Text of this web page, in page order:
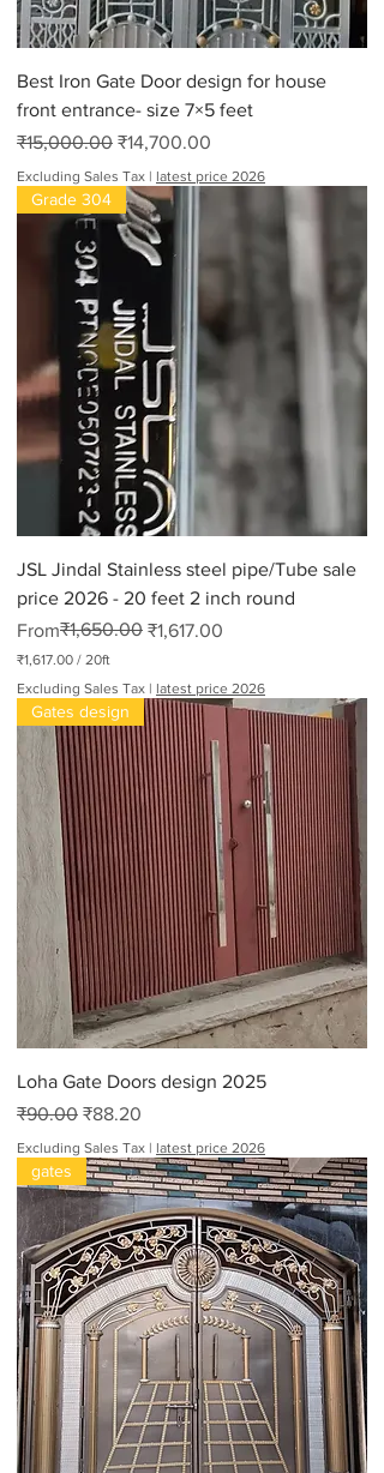
Best Iron Gate Door design for house
front entrance- size 7×5 feet
Regular Price
₹15,000.00 Sale Price
₹14,700.00
Excluding Sales Tax | latest price 2026
Grade 304
JSL Jindal Stainless steel pipe/Tube sale
price 2026 - 20 feet 2 inch round
From
Regular Price
₹1,650.00 ₹1,617.00
Sale Price
₹1,617.00 / 20ft
1
1
7
0
p
e
2
0
F
e
Excluding Sales Tax | latest price 2026
Gates design
Loha Gate Doors design 2025
Regular Price
₹90.00 Sale Price
₹88.20
Excluding Sales Tax | latest price 2026
gates